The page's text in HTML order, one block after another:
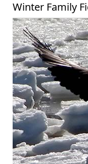
Winter Family